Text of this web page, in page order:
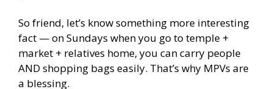
So friend, let’s know something more interesting
fact — on Sundays when you go to temple +
market + relatives home, you can carry people
AND shopping bags easily. That’s why MPVs are
a blessing.